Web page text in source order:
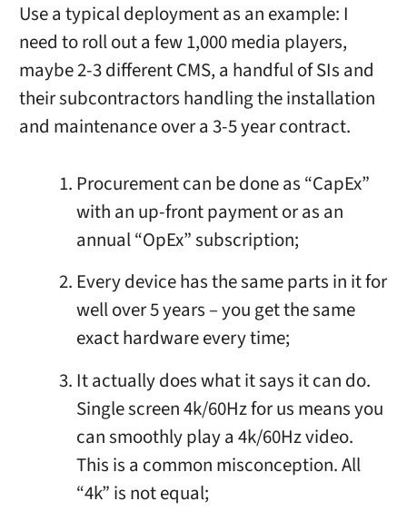
Use a typical deployment as an example: I
need to roll out a few 1,000 media players,
maybe 2-3 different CMS, a handful of SIs and
their subcontractors handling the installation
and maintenance over a 3-5 year contract.
Procurement can be done as “CapEx”
with an up-front payment or as an
annual “OpEx” subscription;
Every device has the same parts in it for
well over 5 years – you get the same
exact hardware every time;
It actually does what it says it can do.
Single screen 4k/60Hz for us means you
can smoothly play a 4k/60Hz video.
This is a common misconception. All
“4k” is not equal;